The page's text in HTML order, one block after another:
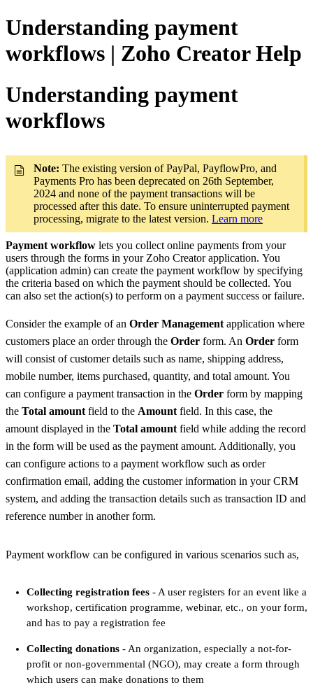
Understanding payment
workflows | Zoho Creator Help
Understanding payment
workflows
Note: The existing version of PayPal, PayflowPro, and
Payments Pro has been deprecated on 26th September,
2024 and none of the payment transactions will be
processed after this date. To ensure uninterrupted payment
processing, migrate to the latest version. Learn more
Payment workflow lets you collect online payments from your
users through the forms in your Zoho Creator application. You
(application admin) can create the payment workflow by specifying
the criteria based on which the payment should be collected. You
can also set the action(s) to perform on a payment success or failure.
Consider the example of an Order Management application where
customers place an order through the Order form. An Order form
will consist of customer details such as name, shipping address,
mobile number, items purchased, quantity, and total amount. You
can configure a payment transaction in the Order form by mapping
the Total amount field to the Amount field. In this case, the
amount displayed in the Total amount field while adding the record
in the form will be used as the payment amount. Additionally, you
can configure actions to a payment workflow such as order
confirmation email, adding the customer information in your CRM
system, and adding the transaction details such as transaction ID and
reference number in another form.
Payment workflow can be configured in various scenarios such as,
Collecting registration fees - A user registers for an event like a
workshop, certification programme, webinar, etc., on your form,
and has to pay a registration fee
Collecting donations - An organization, especially a not-for-
profit or non-governmental (NGO), may create a form through
which users can make donations to them